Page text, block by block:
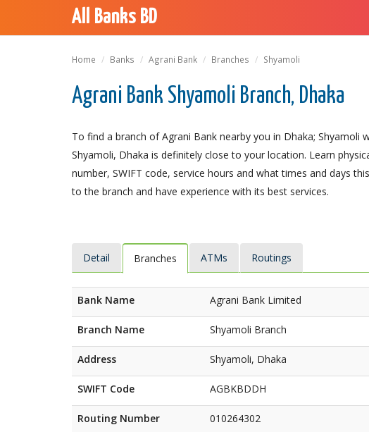
All Banks BD
Home Banks Agrani Bank Branches Shyamoli
Agrani Bank Shyamoli Branch, Dhaka
To find a branch of Agrani Bank nearby you in Dhaka; Shyamoli
Shyamoli, Dhaka is definitely close to your location. Learn
number, SWIFT code, service hours and what times and days
to the branch and have experience with its best services.
Detail Branches ATMs Routings
Bank Name Agrani Bank Limited
Branch Name Shyamoli Branch
Address Shyamoli, Dhaka
SWIFT Code AGBKBDDH
Routing Number 010264302